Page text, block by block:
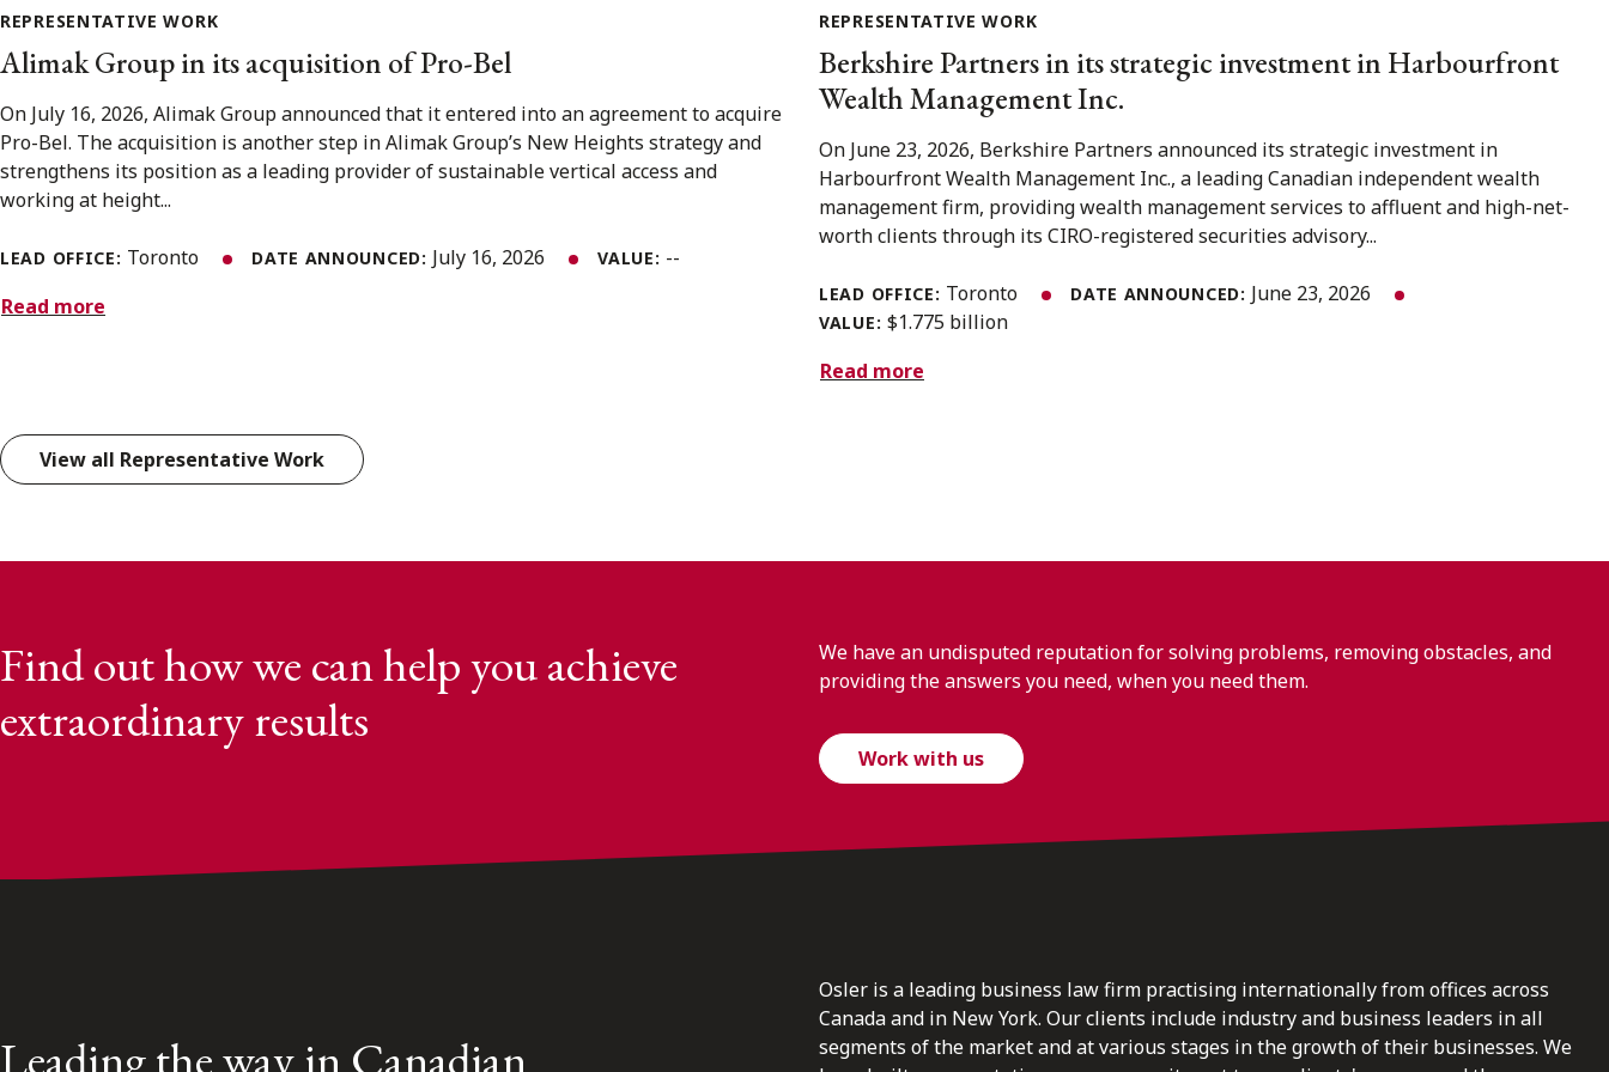
REPRESENTATIVE WORK
Alimak Group in its acquisition of Pro-Bel
On July 16, 2026, Alimak Group announced that it entered into an agreement to acquire
Pro-Bel. The acquisition is another step in Alimak Group’s New Heights strategy and
strengthens its position as a leading provider of sustainable vertical access and
working at height...
LEAD OFFICE: Toronto DATE ANNOUNCED: July 16, 2026 VALUE: --
Read more
REPRESENTATIVE WORK
Berkshire Partners in its strategic investment in Harbourfront
Wealth Management Inc.
On June 23, 2026, Berkshire Partners announced its strategic investment in
Harbourfront Wealth Management Inc., a leading Canadian independent wealth
management firm, providing wealth management services to affluent and high-net-
worth clients through its CIRO-registered securities advisory...
LEAD OFFICE: Toronto DATE ANNOUNCED: June 23, 2026
VALUE: $1.775 billion
Read more
View all Representative Work
Find out how we can help you achieve
extraordinary results
We have an undisputed reputation for solving problems, removing obstacles, and
providing the answers you need, when you need them.
Work with us
Osler is a leading business law firm practising internationally from offices across
Canada and in New York. Our clients include industry and business leaders in all
segments of the market and at various stages in the growth of their businesses. We